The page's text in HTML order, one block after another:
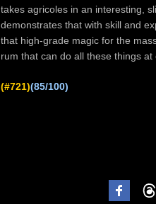
takes agricoles in an interesting,
demonstrates that with skill and
that high-grade magic for the
rum that can do all these things
(#721)(85/100)